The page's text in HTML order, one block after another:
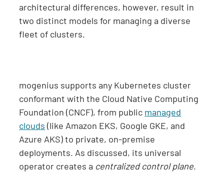
architectural differences, however, result in
two distinct models for managing a diverse
fleet of clusters.
mogenius supports any Kubernetes cluster
conformant with the Cloud Native Computing
Foundation (CNCF), from public managed
clouds (like Amazon EKS, Google GKE, and
Azure AKS) to private, on-premise
deployments. As discussed, its universal
operator creates a centralized control plane.